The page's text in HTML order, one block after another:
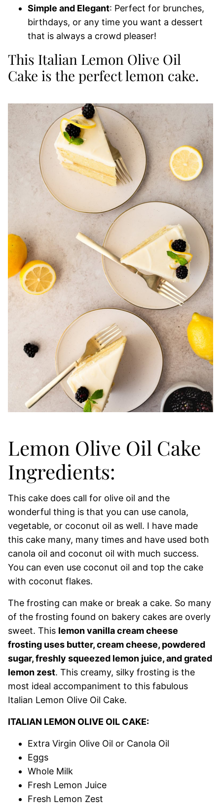
Simple and Elegant: Perfect for brunches,
birthdays, or any time you want a dessert
that is always a crowd pleaser!
This Italian Lemon Olive Oil
Cake is the perfect lemon cake.
Lemon Olive Oil Cake
Ingredients:
This cake does call for olive oil and the
wonderful thing is that you can use canola,
vegetable, or coconut oil as well. I have made
this cake many, many times and have used both
canola oil and coconut oil with much success.
You can even use coconut oil and top the cake
with coconut flakes.
The frosting can make or break a cake. So many
of the frosting found on bakery cakes are overly
sweet. This lemon vanilla cream cheese
frosting uses butter, cream cheese, powdered
sugar, freshly squeezed lemon juice, and grated
lemon zest. This creamy, silky frosting is the
most ideal accompaniment to this fabulous
Italian Lemon Olive Oil Cake.
ITALIAN LEMON OLIVE OIL CAKE:
Extra Virgin Olive Oil or Canola Oil
Eggs
Whole Milk
Fresh Lemon Juice
Fresh Lemon Zest